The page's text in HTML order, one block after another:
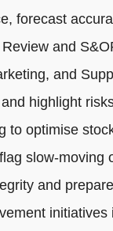
forecast
and
and
highlight
to optimise
slow-moving
and